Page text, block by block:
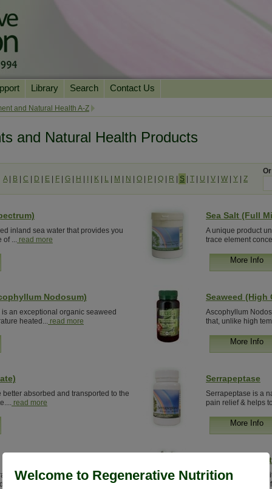
Welcome to Regenerative Nutrition
Library
Essential Reading
Search Contact Us
and Natural Health A-Z
and Natural Health Products
A| B C D E F G H K L M N O P Q R S T U V W Y Z
inland sea water that provides you
of ... read more
Sea Salt (Full
A unique product
trace element
More Info
Nodosum)
an exceptional organic seaweed
heated... read more
Seaweed (High
Ascophyllum
that, unlike high
More Info
better absorbed and transported to the
read more
Serrapeptase
Serrapeptase is a
pain relief & helps
More Info
alternative to drugs, which provides
Silicon
Organic Silicon- A
nutritionists. More